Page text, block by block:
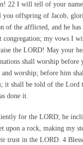
22 I will tell of your
offspring of Jacob,
of the afflicted, and he
congregation; my vows I
the LORD! May your
shall worship before
worship; before him
it shall be told of the Lord
done it.
for the LORD; he
a rock, making my
trust in the LORD. 4